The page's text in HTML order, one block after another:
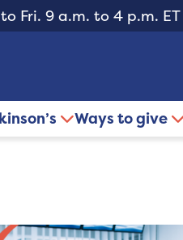
Fri. 9 a.m. to 4 p.m. ET
Ways to give